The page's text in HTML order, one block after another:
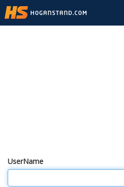
UserName